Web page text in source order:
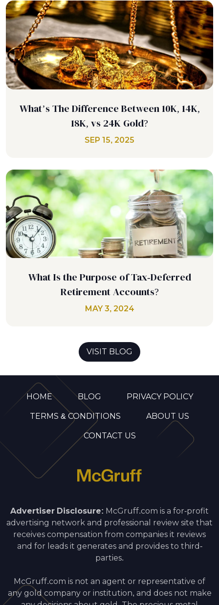
What’s The Difference Between 10K, 14K,
18K, vs 24K Gold?
SEP 15, 2025
What Is the Purpose of Tax-Deferred
Retirement Accounts?
MAY 3, 2024
VISIT BLOG
HOME BLOG PRIVACY POLICY
TERMS & CONDITIONS ABOUT US
CONTACT US
Advertiser Disclosure: McGruff.com is a for-profit
advertising network and professional review site that
receives compensation from companies it reviews
and for leads it generates and provides to third-
parties.
McGruff.com is not an agent or representative of
any gold company or institution, and does not make